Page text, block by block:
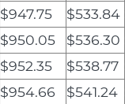
$947.75 $533.84
$950.05 $536.30
$952.35 $538.77
$954.66 $541.24